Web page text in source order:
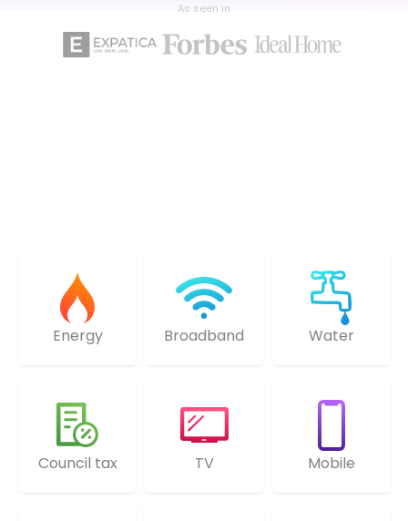
As seen in
Energy Broadband Water
Council tax TV Mobile